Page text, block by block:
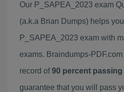
Our P_SAPEA_2023 exam
(a.k.a Brian Dumps) helps
P_SAPEA_2023 exam with
exams. Braindumps-
record of90 percent passing
guarantee that you will pass